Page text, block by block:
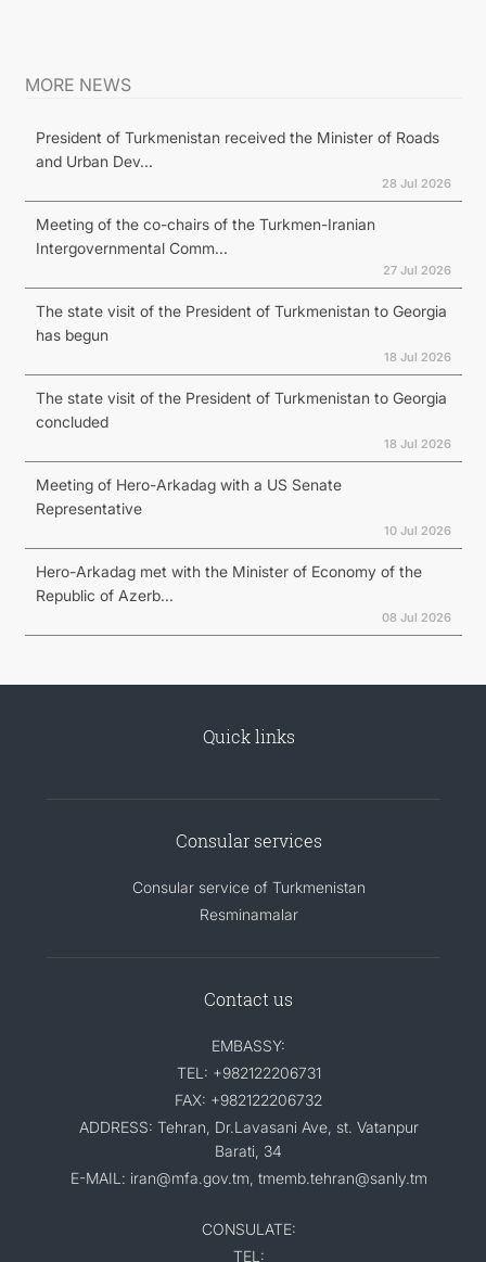
MORE NEWS
President of Turkmenistan received the Minister of Roads
and Urban Dev...
28 Jul 2026
Meeting of the co-chairs of the Turkmen-Iranian
Intergovernmental Comm...
27 Jul 2026
The state visit of the President of Turkmenistan to Georgia
has begun
18 Jul 2026
The state visit of the President of Turkmenistan to Georgia
concluded
18 Jul 2026
Meeting of Hero-Arkadag with a US Senate
Representative
10 Jul 2026
Hero-Arkadag met with the Minister of Economy of the
Republic of Azerb...
08 Jul 2026
Quick links
Consular services
Consular service of Turkmenistan
Resminamalar
Contact us
EMBASSY:
TEL: +982122206731
FAX: +982122206732
ADDRESS: Tehran, Dr.Lavasani Ave, st. Vatanpur
Barati, 34
E-MAIL: iran@mfa.gov.tm, tmemb.tehran@sanly.tm
CONSULATE:
TEL: